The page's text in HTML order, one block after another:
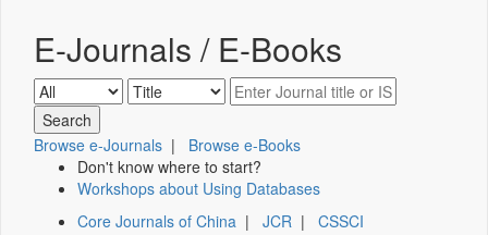
E-Journals / E-Books
Browse e-Journals | Browse e-Books
Don't know where to start?
Workshops about Using Databases
Core Journals of China | JCR | CSSCI